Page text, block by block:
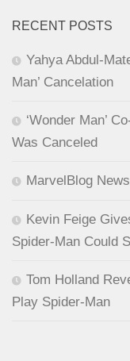
RECENT POSTS
Yahya Abdul-
Man’ Cancelation
‘Wonder Man’
Was Canceled
MarvelBlog
Kevin Feige
Spider-Man Could
Tom Holland
Play Spider-Man